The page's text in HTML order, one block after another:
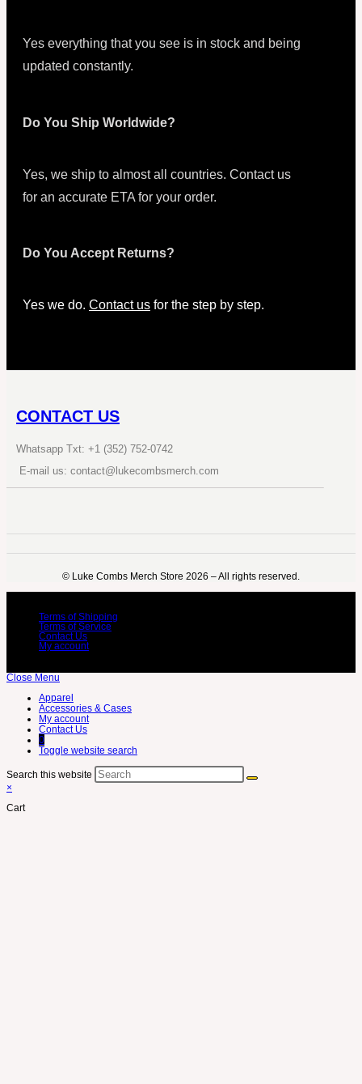
Yes everything that you see is in stock and being
updated constantly.
Do You Ship Worldwide?
Yes, we ship to almost all countries. Contact us
for an accurate ETA for your order.
Do You Accept Returns?
Yes we do. Contact us for the step by step.
CONTACT US
Whatsapp Txt: +1 (352) 752-0742
E-mail us: contact@lukecombsmerch.com
©️ Luke Combs Merch Store 2026 – All rights reserved.
Terms of Shipping
Terms of Service
Contact Us
My account
Close Menu
Apparel
Accessories & Cases
My account
Contact Us
0
Toggle website search
Search this website
×
Cart